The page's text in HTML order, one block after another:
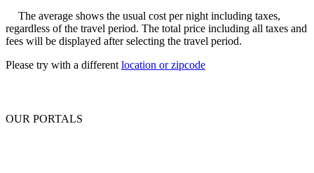
The average shows the usual cost per night including taxes,
regardless of the travel period. The total price including all taxes and
fees will be displayed after selecting the travel period.
Please try with a different location or zipcode
OUR PORTALS